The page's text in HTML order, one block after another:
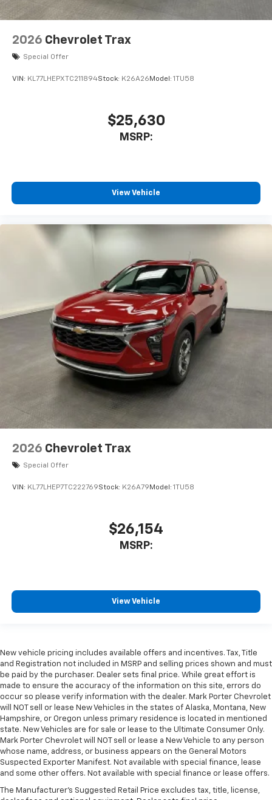
2026 Chevrolet Trax
Special Offer
VIN: KL77LHEPXTC211894Stock: K26A26 Model: 1TU58
$25,630
MSRP:
View Vehicle
2026 Chevrolet Trax
Special Offer
VIN: KL77LHEP7TC222769Stock: K26A79 Model: 1TU58
$26,154
MSRP:
View Vehicle
New vehicle pricing includes available offers and incentives. Tax, Title
and Registration not included in MSRP and selling prices shown and must
be paid by the purchaser. Dealer sets final price. While great effort is
made to ensure the accuracy of the information on this site, errors do
occur so please verify information with the dealer. Mark Porter Chevrolet
will NOT sell or lease New Vehicles in the states of Alaska, Montana, New
Hampshire, or Oregon unless primary residence is located in mentioned
state. New Vehicles are for sale or lease to the Ultimate Consumer Only.
Mark Porter Chevrolet will NOT sell or lease a New Vehicle to any person
whose name, address, or business appears on the General Motors
Suspected Exporter Manifest. Not available with special finance, lease
and some other offers. Not available with special finance or lease offers.
The Manufacturer's Suggested Retail Price excludes tax, title, license,